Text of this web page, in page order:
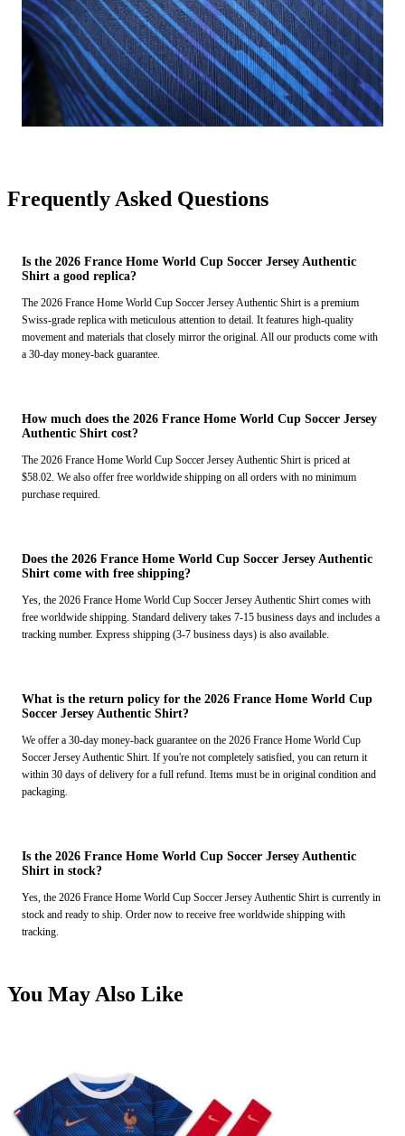
Frequently Asked Questions
Is the 2026 France Home World Cup Soccer Jersey Authentic
Shirt a good replica?
The 2026 France Home World Cup Soccer Jersey Authentic Shirt is a premium
Swiss-grade replica with meticulous attention to detail. It features high-quality
movement and materials that closely mirror the original. All our products come with
a 30-day money-back guarantee.
How much does the 2026 France Home World Cup Soccer Jersey
Authentic Shirt cost?
The 2026 France Home World Cup Soccer Jersey Authentic Shirt is priced at
$58.02. We also offer free worldwide shipping on all orders with no minimum
purchase required.
Does the 2026 France Home World Cup Soccer Jersey Authentic
Shirt come with free shipping?
Yes, the 2026 France Home World Cup Soccer Jersey Authentic Shirt comes with
free worldwide shipping. Standard delivery takes 7-15 business days and includes a
tracking number. Express shipping (3-7 business days) is also available.
What is the return policy for the 2026 France Home World Cup
Soccer Jersey Authentic Shirt?
We offer a 30-day money-back guarantee on the 2026 France Home World Cup
Soccer Jersey Authentic Shirt. If you're not completely satisfied, you can return it
within 30 days of delivery for a full refund. Items must be in original condition and
packaging.
Is the 2026 France Home World Cup Soccer Jersey Authentic
Shirt in stock?
Yes, the 2026 France Home World Cup Soccer Jersey Authentic Shirt is currently in
stock and ready to ship. Order now to receive free worldwide shipping with
tracking.
You May Also Like